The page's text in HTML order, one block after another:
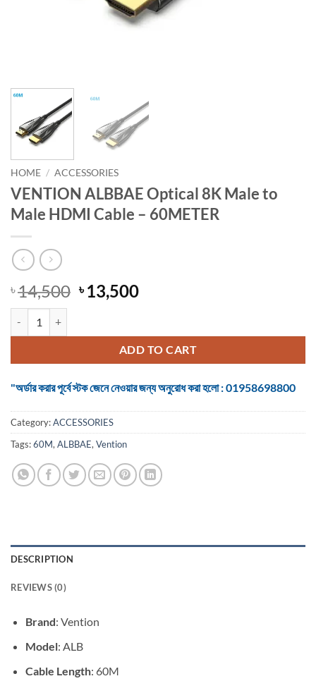
HOME / ACCESSORIES
VENTION ALBBAE Optical 8K Male to
Male HDMI Cable – 60METER
৳14,500 Original
price
৳ 14,500.
৳13,500Current
৳ 13,500.
ADD TO CART
"অর্ডার করার পূর্বে স্টক জেনে নেওয়ার জন্য অনুরোধ করা হলো : 01958698800
Category:ACCESSORIES
Tags:60M, ALBBAE, Vention
DESCRIPTION
REVIEWS (0)
Brand: Vention
Model: ALB
Cable Length: 60M